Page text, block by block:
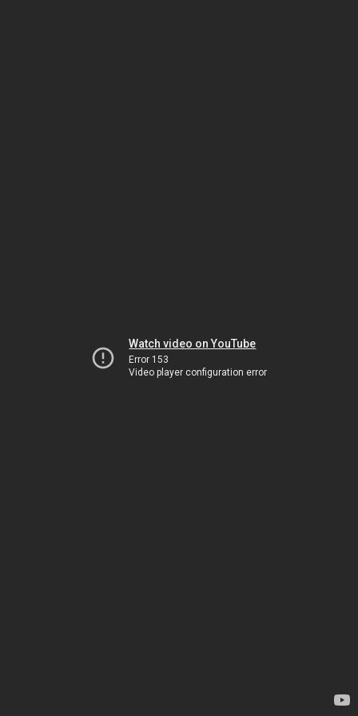
Watch video on YouTube
Error 153
Video player configuration error